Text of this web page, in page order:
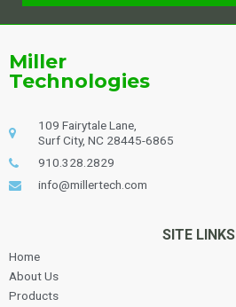
Miller
Technologies
109 Fairytale Lane,
Surf City, NC 28445-6865
910.328.2829
info@millertech.com
SITE LINKS
Home
About Us
Products